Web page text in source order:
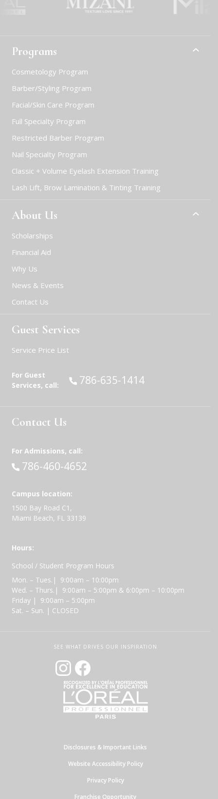
Programs
Cosmetology Program
Barber/Styling Program
Facial/Skin Care Program
Full Specialty Program
Restricted Barber Program
Nail Specialty Program
Classic + Volume Eyelash Extension Training
Lash Lift, Brow Lamination & Tinting Training
About Us
Scholarships
Financial Aid
Why Us
News & Events
Contact Us
Guest Services
Service Price List
For Guest
Services, call:
Call:
786-635-1414
Contact Us
For Admissions, call:
Call:
786-460-4652
Campus location:
1500 Bay Road C1,
Miami Beach, FL 33139
Hours:
School / Student Program Hours
Mon. – Tues.| 9:00am – 10:00pm
Wed. – Thurs.| 9:00am – 5:00pm & 6:00pm – 10:00pm
Friday | 9:00am – 5:00pm
Sat. – Sun. | CLOSED
SEE WHAT DRIVES OUR INSPIRATION
Disclosures & Important Links
Website Accessibility Policy
Privacy Policy
Franchise Opportunity